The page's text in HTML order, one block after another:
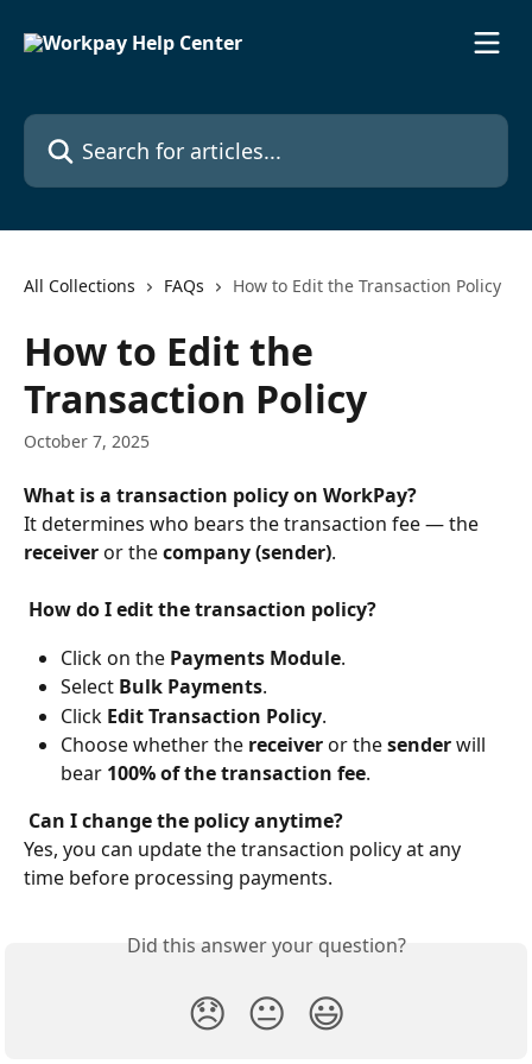
Search for articles...
All Collections FAQs How to Edit the Transaction Policy
How to Edit the
Transaction Policy
October 7, 2025
What is a transaction policy on WorkPay?
It determines who bears the transaction fee — the
receiver or the company (sender).
How do I edit the transaction policy?
Click on the Payments Module.
Select Bulk Payments.
Click Edit Transaction Policy.
Choose whether the receiver or the sender will
bear 100% of the transaction fee.
Can I change the policy anytime?
Yes, you can update the transaction policy at any
time before processing payments.
Did this answer your question?
😞 😐 😃